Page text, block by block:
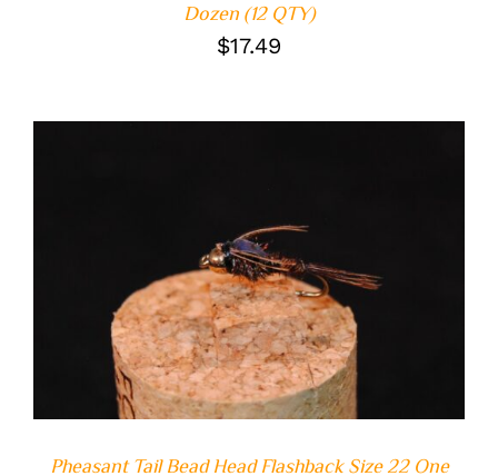
Dozen (12 QTY)
$17.49
ADD TO CART
/
Pheasant Tail Bead Head Flashback Size 22 One